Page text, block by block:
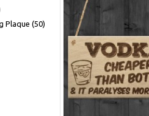
Plaque (50)